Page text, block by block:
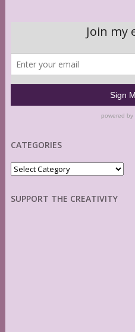
CATEGORIES
Categories
SUPPORT THE CREATIVITY